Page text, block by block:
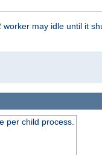
may idle until it
per child process.